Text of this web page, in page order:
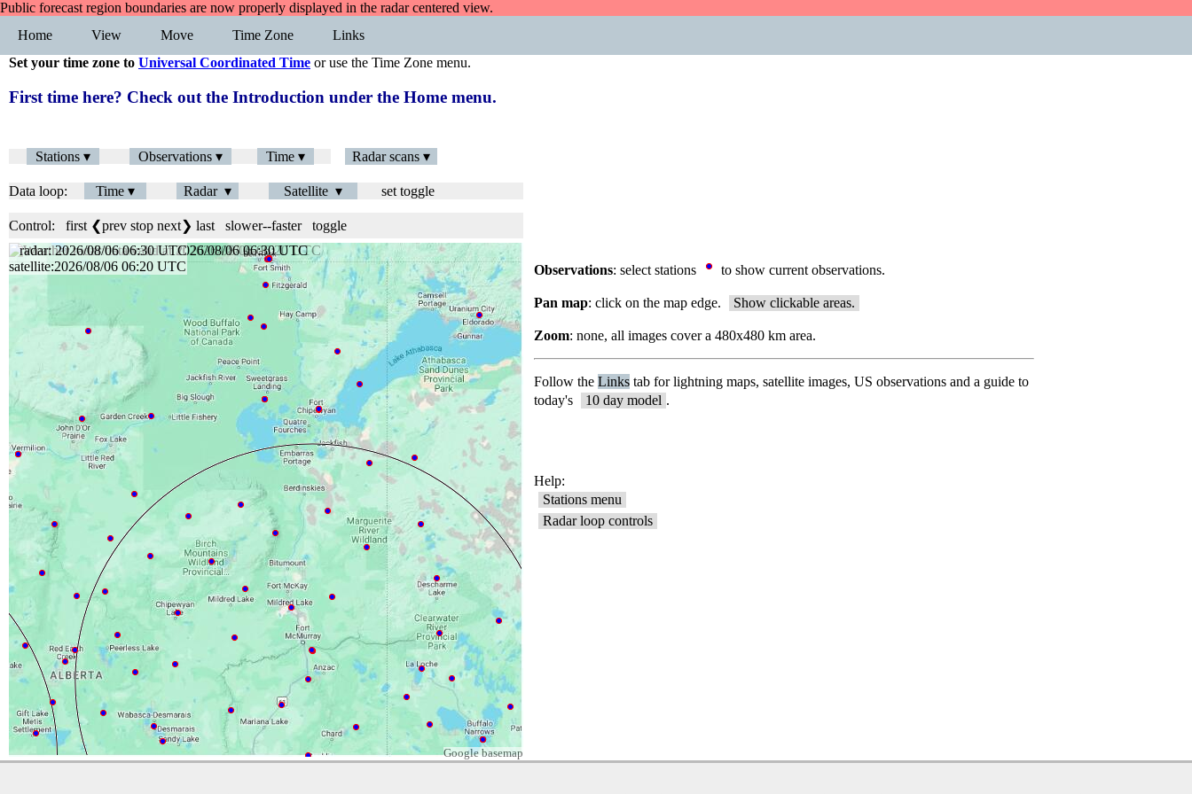
Public forecast region boundaries are now properly displayed in the radar centered view.
Home
View Move Time Zone
Links
Set your time zone to Universal Coordinated Time or use the Time Zone menu.
First time here? Check out the Introduction under the Home menu.
Stations ▾ Observations ▾ Time ▾ Radar scans ▾
Data loop: Time ▾ Radar ▾ Satellite ▾ set toggle
Control: first ❮prev stop next❯ last slower--faster
toggle
radar: 2026/08/06 06:36 UTC
satellite:2026/08/06 06:20 UTC
Google basemap